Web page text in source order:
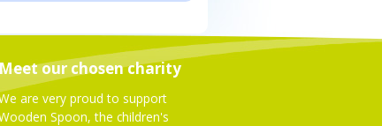
our chosen charity
are very proud to support
Spoon, the children's